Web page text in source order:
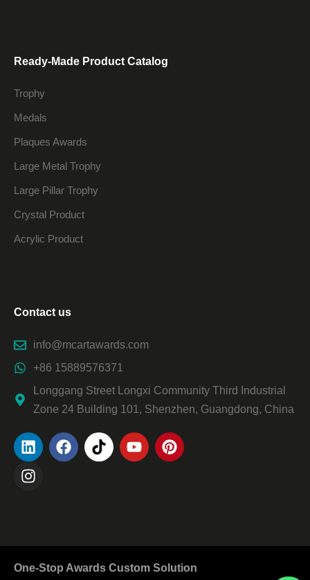
Ready-Made Product Catalog
Trophy
Medals
Plaques Awards
Large Metal Trophy
Large Pillar Trophy
Crystal Product
Acrylic Product
Contact us
info@mcartawards.com
+86 15889576371
Longgang Street Longxi Community Third Industrial
Zone 24 Building 101, Shenzhen, Guangdong, China
One-Stop Awards Custom Solution